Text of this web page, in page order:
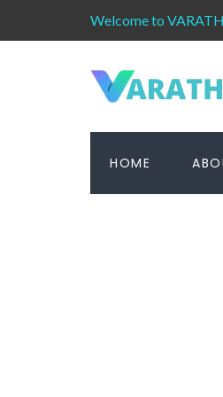
Welcome to
HOME